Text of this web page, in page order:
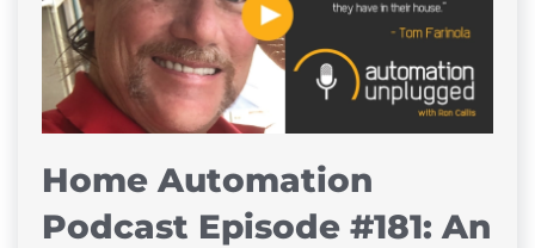
Home Automation
Podcast Episode #181: An